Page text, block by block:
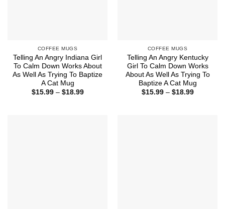
COFFEE MUGS
Telling An Angry Indiana Girl
To Calm Down Works About
As Well As Trying To Baptize
A Cat Mug
$15.99 – $18.99Price
COFFEE MUGS
Telling An Angry Kentucky
Girl To Calm Down Works
About As Well As Trying To
Baptize A Cat Mug
$15.99 – $18.99Price